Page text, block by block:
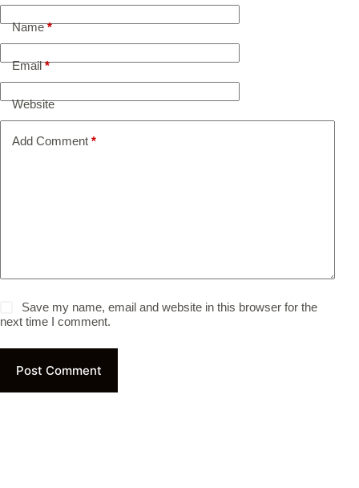
Name*
Email*
Website
Add Comment *
Save my name, email and website in this browser for the
next time I comment.
Post Comment